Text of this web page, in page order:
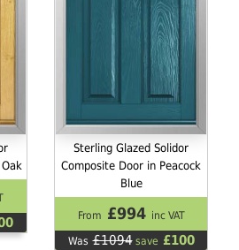
Sterling Glazed Solidor
Composite Door in Peacock
Blue
From £994 inc VAT
Was £1094save £100